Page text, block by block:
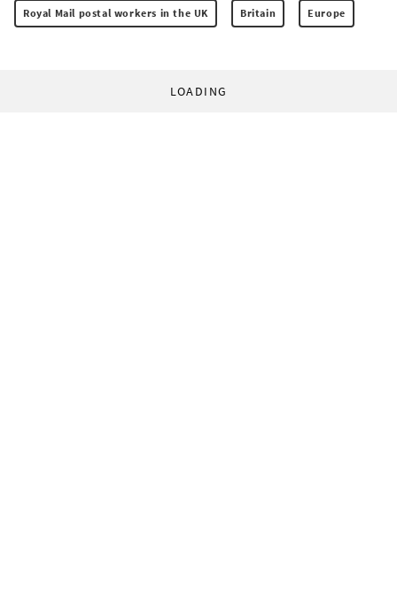
Royal Mail postal workers in the UK Britain Europe
LOADING